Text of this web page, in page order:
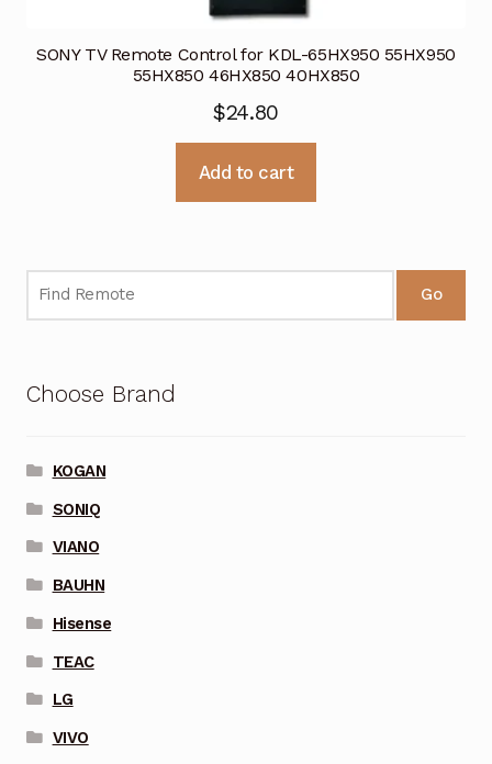
SONY TV Remote Control for KDL-65HX950 55HX950
55HX850 46HX850 40HX850
$24.80
Add to cart
Go
Choose Brand
KOGAN
SONIQ
VIANO
BAUHN
Hisense
TEAC
LG
VIVO